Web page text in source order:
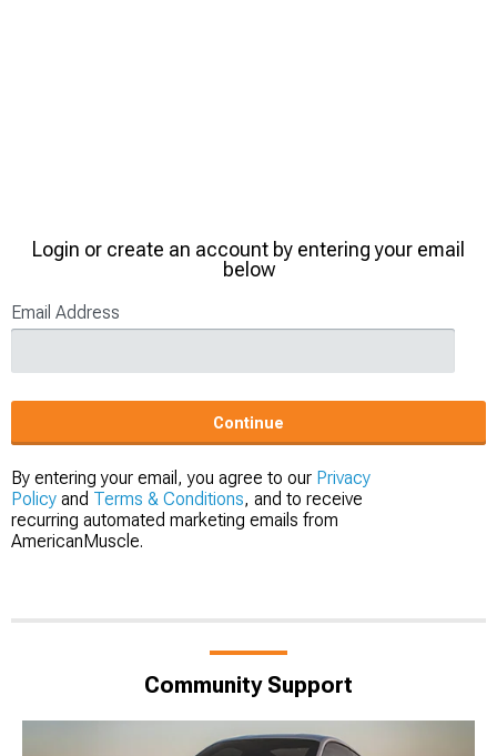
Login or create an account by entering your email
below
Email Address
Continue
By entering your email, you agree to our Privacy
Policy and Terms & Conditions, and to receive
recurring automated marketing emails from
AmericanMuscle.
Community Support